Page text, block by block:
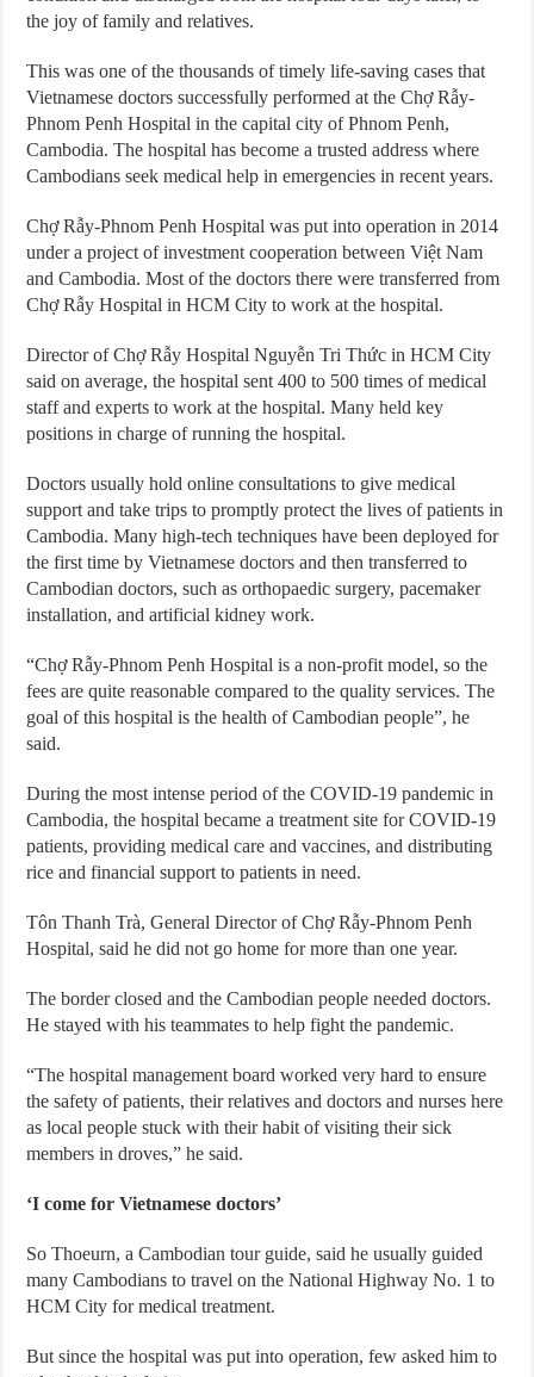
the joy of family and relatives.
This was one of the thousands of timely life-saving cases that
Vietnamese doctors successfully performed at the Chợ Rẫy-
Phnom Penh Hospital in the capital city of Phnom Penh,
Cambodia. The hospital has become a trusted address where
Cambodians seek medical help in emergencies in recent years.
Chợ Rẫy-Phnom Penh Hospital was put into operation in 2014
under a project of investment cooperation between Việt Nam
and Cambodia. Most of the doctors there were transferred from
Chợ Rẫy Hospital in HCM City to work at the hospital.
Director of Chợ Rẫy Hospital Nguyễn Tri Thức in HCM City
said on average, the hospital sent 400 to 500 times of medical
staff and experts to work at the hospital. Many held key
positions in charge of running the hospital.
Doctors usually hold online consultations to give medical
support and take trips to promptly protect the lives of patients in
Cambodia. Many high-tech techniques have been deployed for
the first time by Vietnamese doctors and then transferred to
Cambodian doctors, such as orthopaedic surgery, pacemaker
installation, and artificial kidney work.
“Chợ Rẫy-Phnom Penh Hospital is a non-profit model, so the
fees are quite reasonable compared to the quality services. The
goal of this hospital is the health of Cambodian people”, he
said.
During the most intense period of the COVID-19 pandemic in
Cambodia, the hospital became a treatment site for COVID-19
patients, providing medical care and vaccines, and distributing
rice and financial support to patients in need.
Tôn Thanh Trà, General Director of Chợ Rẫy-Phnom Penh
Hospital, said he did not go home for more than one year.
The border closed and the Cambodian people needed doctors.
He stayed with his teammates to help fight the pandemic.
“The hospital management board worked very hard to ensure
the safety of patients, their relatives and doctors and nurses here
as local people stuck with their habit of visiting their sick
members in droves,” he said.
‘I come for Vietnamese doctors’
So Thoeurn, a Cambodian tour guide, said he usually guided
many Cambodians to travel on the National Highway No. 1 to
HCM City for medical treatment.
But since the hospital was put into operation, few asked him to